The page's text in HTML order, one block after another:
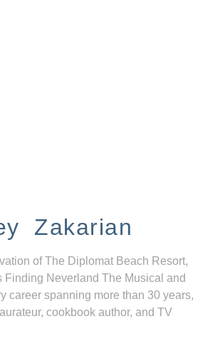
Zakarian
of The Diplomat Beach Resort,
Finding Neverland The Musical and
career spanning more than 30 years,
cookbook author, and TV